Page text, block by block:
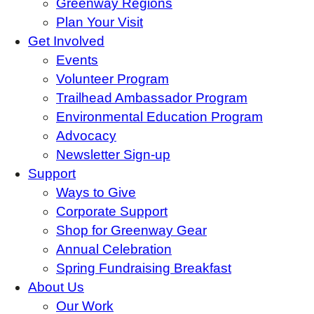
Greenway Regions
Plan Your Visit
Get Involved
Events
Volunteer Program
Trailhead Ambassador Program
Environmental Education Program
Advocacy
Newsletter Sign-up
Support
Ways to Give
Corporate Support
Shop for Greenway Gear
Annual Celebration
Spring Fundraising Breakfast
About Us
Our Work